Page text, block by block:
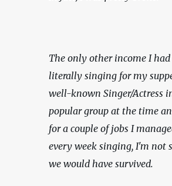
The only other income I had
literally singing for my
well-known Singer/Actress
popular group at the time
for a couple of jobs I
every week singing, I'm not
we would have survived.